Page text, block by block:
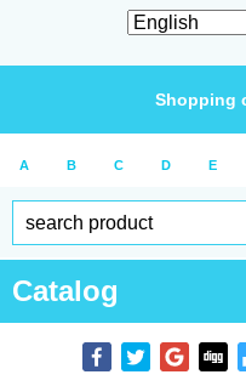
Shopping
A B C D E
Catalog